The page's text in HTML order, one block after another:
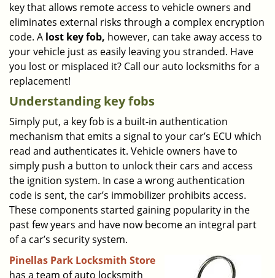
n
key that allows remote access to vehicle owners and
eliminates external risks through a complex encryption
code. A lost key fob, however, can take away access to
your vehicle just as easily leaving you stranded. Have
you lost or misplaced it? Call our auto locksmiths for a
replacement!
Understanding key fobs
Simply put, a key fob is a built-in authentication
mechanism that emits a signal to your car’s ECU which
read and authenticates it. Vehicle owners have to
simply push a button to unlock their cars and access
the ignition system. In case a wrong authentication
code is sent, the car’s immobilizer prohibits access.
These components started gaining popularity in the
past few years and have now become an integral part
of a car’s security system.
Pinellas Park Locksmith Store
has a team of auto locksmith